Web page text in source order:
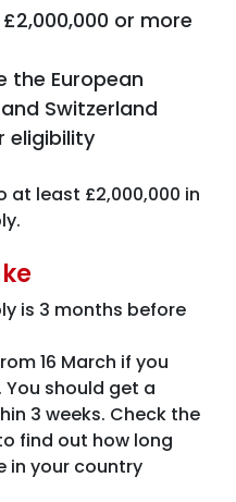
or more
the European
Switzerland
eligibility
at least £2,000,000 in
is 3 months before
16 March if you
You should get a
3 weeks. Check the
find out how long
in your country